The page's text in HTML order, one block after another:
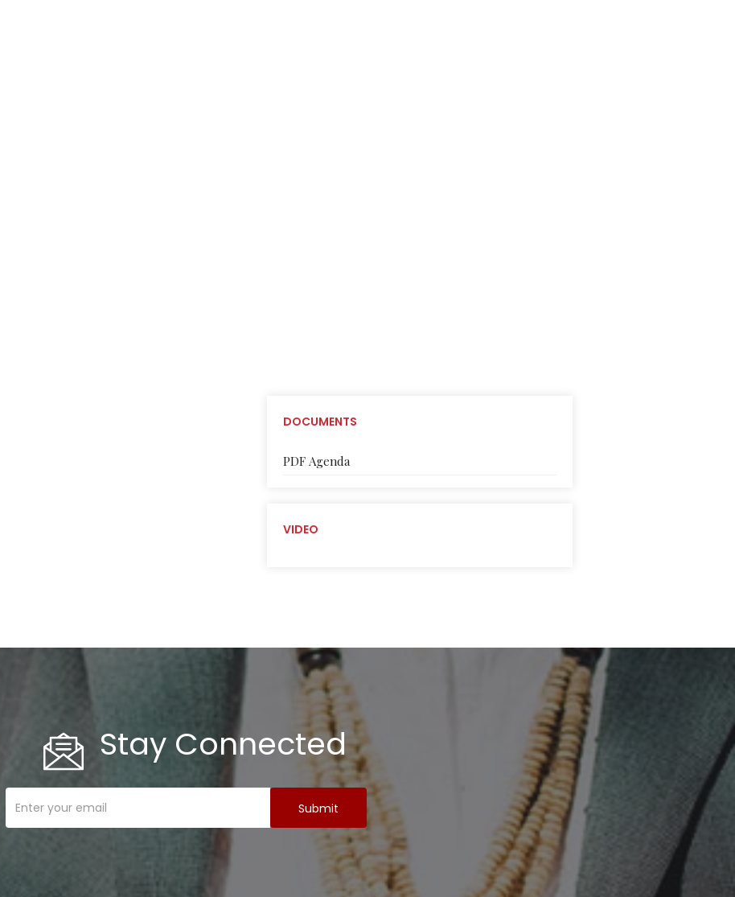
DOCUMENTS
PDF Agenda
VIDEO
Stay Connected